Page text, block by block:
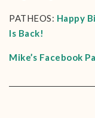
PATHEOS: Happy
Is Back!
Mike’s Facebook